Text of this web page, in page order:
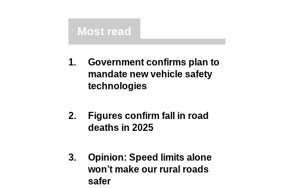
Most read
1.
Government confirms plan to
mandate new vehicle safety
technologies
2.
Figures confirm fall in road
deaths in 2025
3.
Opinion: Speed limits alone
won’t make our rural roads
safer